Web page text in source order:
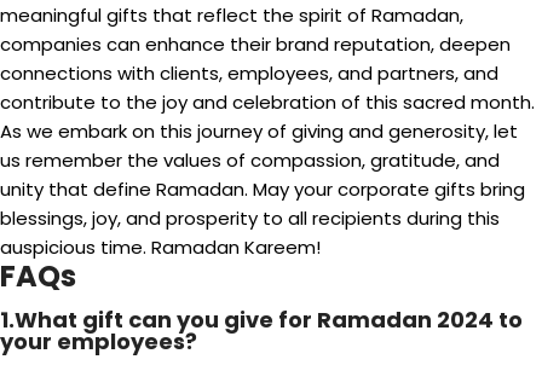
meaningful gifts that reflect the spirit of Ramadan,
companies can enhance their brand reputation, deepen
connections with clients, employees, and partners, and
contribute to the joy and celebration of this sacred month.
As we embark on this journey of giving and generosity, let
us remember the values of compassion, gratitude, and
unity that define Ramadan. May your corporate gifts bring
blessings, joy, and prosperity to all recipients during this
auspicious time. Ramadan Kareem!
FAQs
1.What gift can you give for Ramadan 2024 to
your employees?